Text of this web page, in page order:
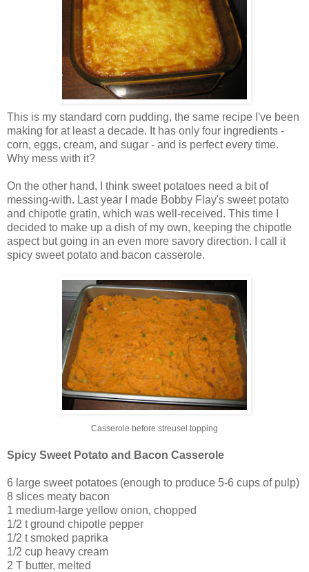
This is my standard corn pudding, the same recipe I've been
making for at least a decade. It has only four ingredients -
corn, eggs, cream, and sugar - and is perfect every time.
Why mess with it?
On the other hand, I think sweet potatoes need a bit of
messing-with. Last year I made Bobby Flay's sweet potato
and chipotle gratin, which was well-received. This time I
decided to make up a dish of my own, keeping the chipotle
aspect but going in an even more savory direction. I call it
spicy sweet potato and bacon casserole.
Casserole before streusel topping
Spicy Sweet Potato and Bacon Casserole
6 large sweet potatoes (enough to produce 5-6 cups of pulp)
8 slices meaty bacon
1 medium-large yellow onion, chopped
1/2 t ground chipotle pepper
1/2 t smoked paprika
1/2 cup heavy cream
2 T butter, melted